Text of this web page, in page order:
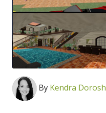
By Kendra Dorosh